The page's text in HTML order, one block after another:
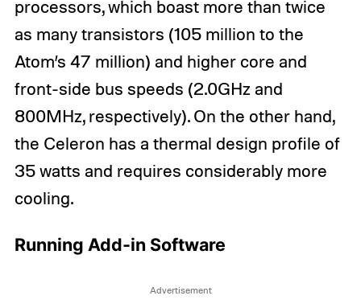
processors, which boast more than twice
as many transistors (105 million to the
Atom’s 47 million) and higher core and
front-side bus speeds (2.0GHz and
800MHz, respectively). On the other hand,
the Celeron has a thermal design profile of
35 watts and requires considerably more
cooling.
Running Add-in Software